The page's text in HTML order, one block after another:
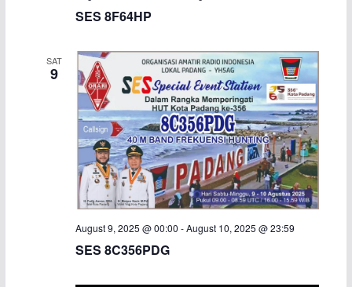
SES 8F64HP
SAT
9
August 9, 2025 @ 00:00 -August 10, 2025 @ 23:59
SES 8C356PDG